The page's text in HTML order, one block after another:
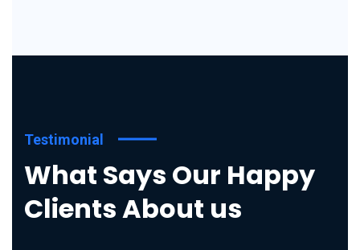
Testimonial
What Says Our Happy
Clients About us